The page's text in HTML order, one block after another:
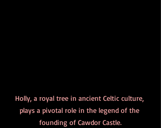
Holly, a royal tree in ancient Celtic culture,
plays a pivotal role in the legend of the
founding of Cawdor Castle.